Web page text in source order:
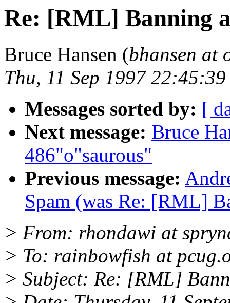
Re: [RML] Banning
Bruce Hansen (bhansen at
Thu, 11 Sep 1997
Messages sorted by: [
Next message: Bruce
486"o"saurous"
Previous message:
Spam (was Re: [RML]
> From: rhondawi at
> To: rainbowfish at
> Subject: Re: [RML]